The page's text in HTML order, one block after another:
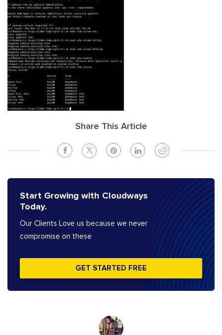
Share This Article
Start Growing with Cloudways
Today.
Our Clients Love us because we never
compromise on these
GET STARTED FREE